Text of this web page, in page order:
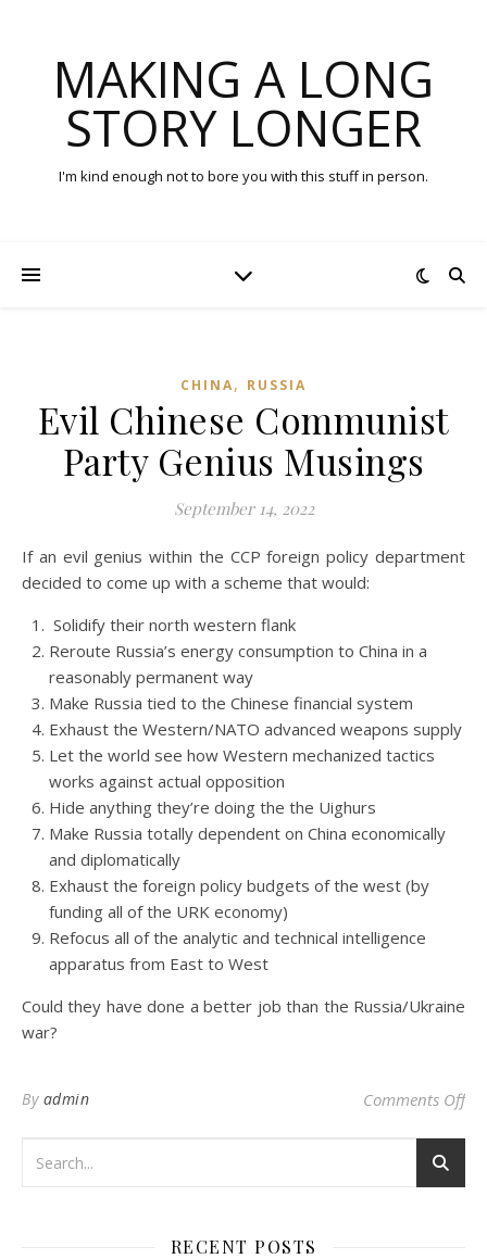
MAKING A LONG
STORY LONGER
I'm kind enough not to bore you with this stuff in person.
CHINA, RUSSIA
Evil Chinese Communist
Party Genius Musings
September 14, 2022
If an evil genius within the CCP foreign policy department
decided to come up with a scheme that would:
Solidify their north western flank
Reroute Russia’s energy consumption to China in a
reasonably permanent way
Make Russia tied to the Chinese financial system
Exhaust the Western/NATO advanced weapons supply
Let the world see how Western mechanized tactics
works against actual opposition
Hide anything they’re doing the the Uighurs
Make Russia totally dependent on China economically
and diplomatically
Exhaust the foreign policy budgets of the west (by
funding all of the URK economy)
Refocus all of the analytic and technical intelligence
apparatus from East to West
Could they have done a better job than the Russia/Ukraine
war?
By admin Comments Offon
RECENT POSTS